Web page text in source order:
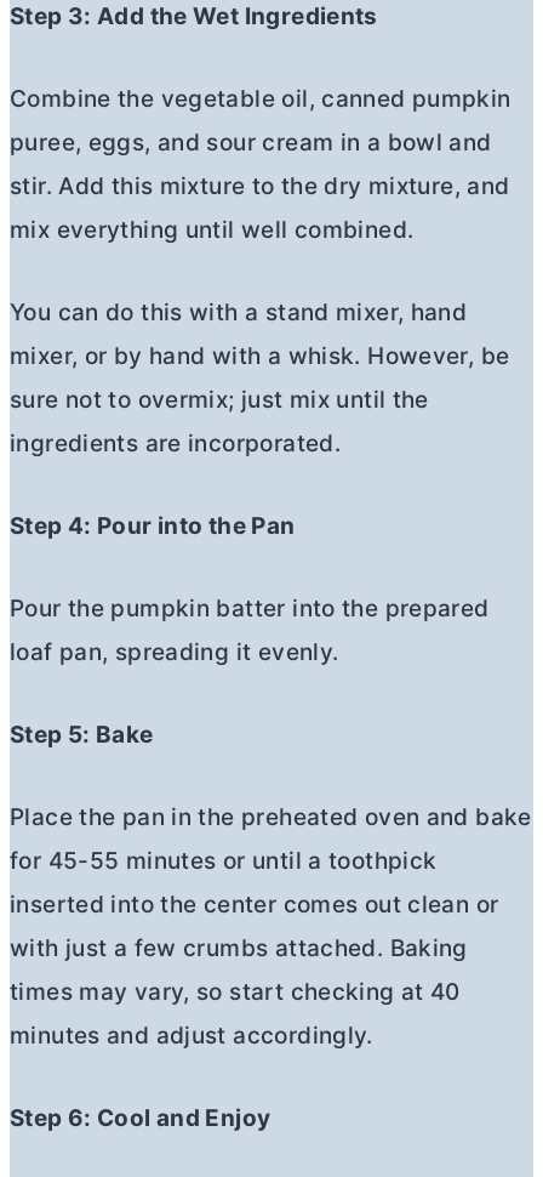
Step 3: Add the Wet Ingredients
Combine the vegetable oil, canned pumpkin
puree, eggs, and sour cream in a bowl and
stir. Add this mixture to the dry mixture, and
mix everything until well combined.
You can do this with a stand mixer, hand
mixer, or by hand with a whisk. However, be
sure not to overmix; just mix until the
ingredients are incorporated.
Step 4: Pour into the Pan
Pour the pumpkin batter into the prepared
loaf pan, spreading it evenly.
Step 5: Bake
Place the pan in the preheated oven and bake
for 45-55 minutes or until a toothpick
inserted into the center comes out clean or
with just a few crumbs attached. Baking
times may vary, so start checking at 40
minutes and adjust accordingly.
Step 6: Cool and Enjoy